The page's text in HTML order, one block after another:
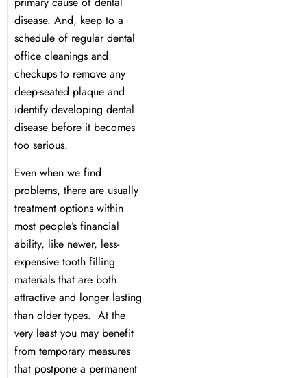
disease. And, keep to a
schedule of regular dental
office cleanings and
checkups to remove any
deep-seated plaque and
identify developing dental
disease before it becomes
too serious.
Even when we find
problems, there are usually
treatment options within
most people’s financial
ability, like newer, less-
expensive tooth filling
materials that are both
attractive and longer lasting
than older types. At the
very least you may benefit
from temporary measures
that postpone a permanent